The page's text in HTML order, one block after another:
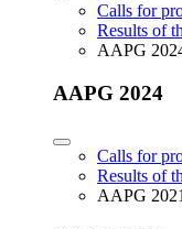
Calls for
Results of
AAPG
AAPG 2024
Calls for
Results of
AAPG 2021